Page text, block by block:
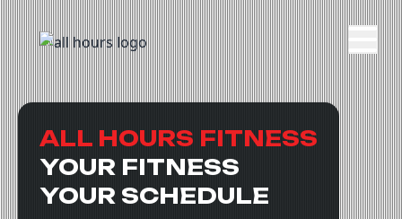
ALL HOURS FITNESS
YOUR FITNESS
YOUR SCHEDULE